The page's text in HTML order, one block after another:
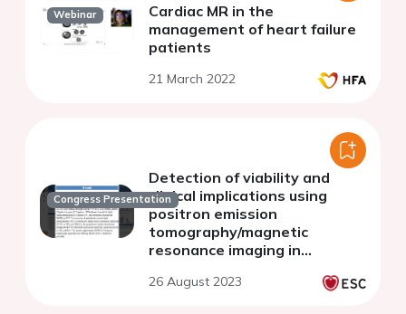
Webinar
Cardiac MR in the
management of heart failure
patients
21 March 2022
Congress Presentation
Detection of viability and
clinical implications using
positron emission
tomography/magnetic
resonance imaging in
myocardial infarction
26 August 2023